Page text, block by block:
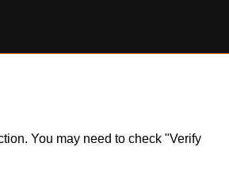
You may need to check "Verify